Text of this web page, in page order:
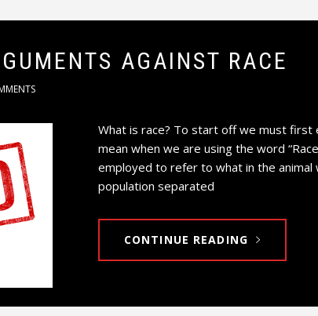
AGAINST RACE
What is race? To start off we must first
mean when we are using the word
employed to refer to what in the
population separated
CONTINUE READING